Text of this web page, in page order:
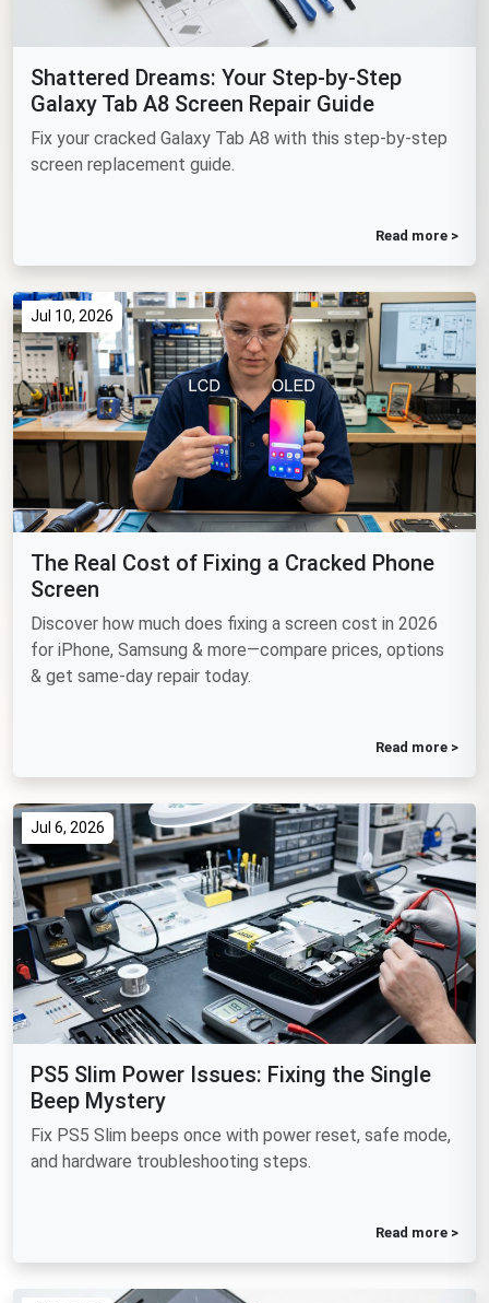
Shattered Dreams: Your Step-by-Step
Galaxy Tab A8 Screen Repair Guide
Fix your cracked Galaxy Tab A8 with this step-by-step
screen replacement guide.
Read more >
Jul 10, 2026
The Real Cost of Fixing a Cracked Phone
Screen
Discover how much does fixing a screen cost in 2026
for iPhone, Samsung & more—compare prices, options
& get same-day repair today.
Read more >
Jul 6, 2026
PS5 Slim Power Issues: Fixing the Single
Beep Mystery
Fix PS5 Slim beeps once with power reset, safe mode,
and hardware troubleshooting steps.
Read more >